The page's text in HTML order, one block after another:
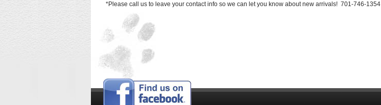
*Please call us to leave your contact info so we can let you know about new arrivals! 701-746-1354